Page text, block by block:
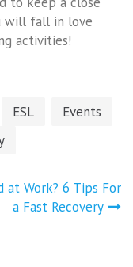
will fall in love
activities!
ESL
Events
at Work? 6 Tips For
a Fast Recovery